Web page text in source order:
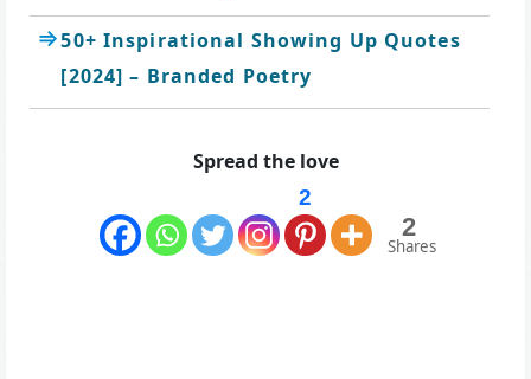
50+ Inspirational Showing Up Quotes
[2024] – Branded Poetry
Spread the love
2
2
Shares